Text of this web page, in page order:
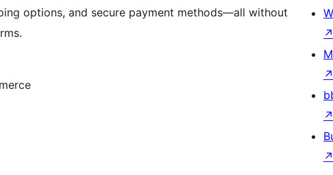
options, and secure payment methods—all without
↗
↗
↗
↗